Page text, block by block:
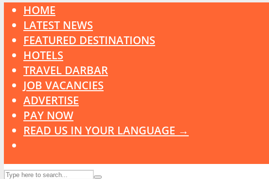
HOME
LATEST NEWS
FEATURED DESTINATIONS
HOTELS
TRAVEL DARBAR
JOB VACANCIES
ADVERTISE
PAY NOW
READ US IN YOUR LANGUAGE →